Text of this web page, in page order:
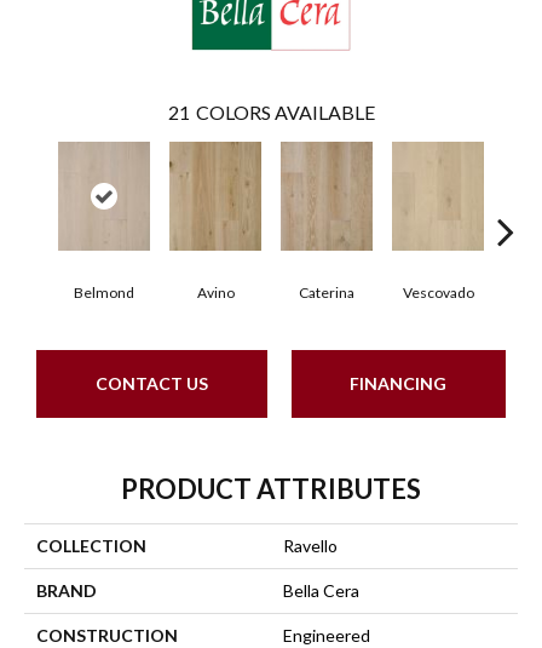
21 COLORS AVAILABLE
Belmond Avino Caterina Vescovado
CONTACT US FINANCING
PRODUCT ATTRIBUTES
COLLECTION Ravello
BRAND Bella Cera
CONSTRUCTION Engineered